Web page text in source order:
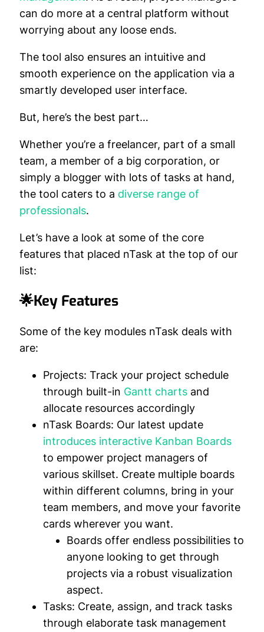
can do more at a central platform without
worrying about any loose ends.
The tool also ensures an intuitive and
smooth experience on the application via a
smartly developed user interface.
But, here’s the best part…
Whether you’re a freelancer, part of a small
team, a member of a big corporation, or
simply a blogger with lots of tasks at hand,
the tool caters to a diverse range of
professionals.
Let’s have a look at some of the core
features that placed nTask at the top of our
list:
🌟Key Features
Some of the key modules nTask deals with
are:
Projects: Track your project schedule
through built-in Gantt charts and
allocate resources accordingly
nTask Boards: Our latest update
introduces interactive Kanban Boards
to empower project managers of
various skillset. Create multiple boards
within different columns, bring in your
team members, and move your favorite
cards wherever you want.
Boards offer endless possibilities to
anyone looking to get through
projects via a robust visualization
aspect.
Tasks: Create, assign, and track tasks
through elaborate task management